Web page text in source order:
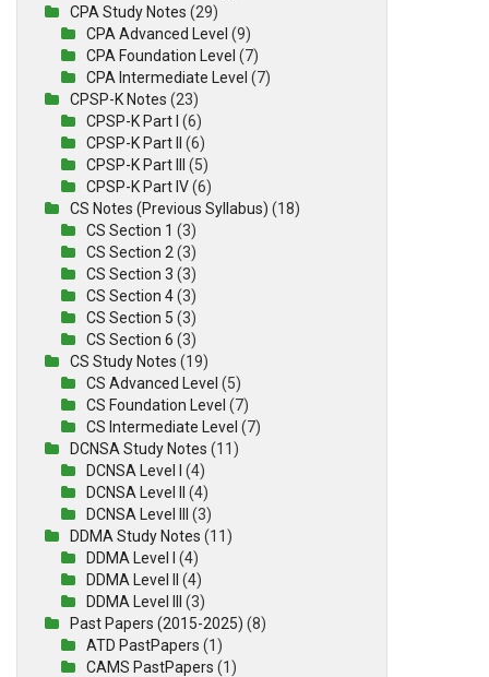
CPA Study Notes (29)
CPA Advanced Level (9)
CPA Foundation Level (7)
CPA Intermediate Level (7)
CPSP-K Notes (23)
CPSP-K Part I (6)
CPSP-K Part II
(6)
CPSP-K Part III
(5)
CPSP-K Part IV(6)
CS Notes (Previous Syllabus) (18)
CS Section 1 (3)
CS Section 2 (3)
CS Section 3 (3)
CS Section 4(3)
CS Section 5 (3)
CS Section 6 (3)
CS Study Notes (19)
CS Advanced Level (5)
CS Foundation Level (7)
CS Intermediate Level (7)
DCNSA Study Notes (11)
DCNSA Level I
(4)
DCNSA Level II
(4)
DCNSA Level III
(3)
DDMA Study Notes (11)
DDMA Level I
(4)
DDMA Level II
(4)
DDMA Level III
(3)
Past Papers (2015-2025) (8)
ATD PastPapers (1)
CAMS PastPapers (1)